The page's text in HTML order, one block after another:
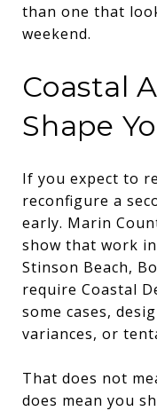
than one that
weekend.
Coastal
Shape
If you expect to
reconfigure a
early. Marin
show that work
Stinson Beach,
require Coastal
some cases,
variances, or
That does not
does mean you